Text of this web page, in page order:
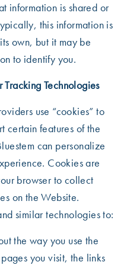
information is shared or
this information is
own, but it may be
to identify you.
Technologies
use “cookies” to
certain features of the
can personalize
Cookies are
browser to collect
on the Website.
similar technologies to:
the way you use the
you visit, the links